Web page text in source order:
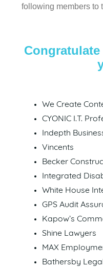
following members to
We Create
CYONIC I.T.
Indepth
Vincents
Becker
Integrated
White House
GPS Audit
Kapow’s
Shine Lawyers
MAX
Bathersby Legal